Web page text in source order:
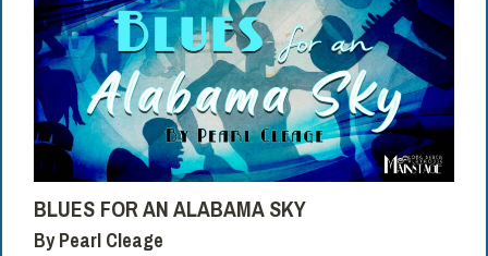
BLUES FOR AN ALABAMA SKY
By Pearl Cleage